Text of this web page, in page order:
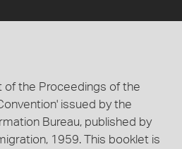
of the Proceedings of the
issued by the
Bureau, published by
1959. This booklet is